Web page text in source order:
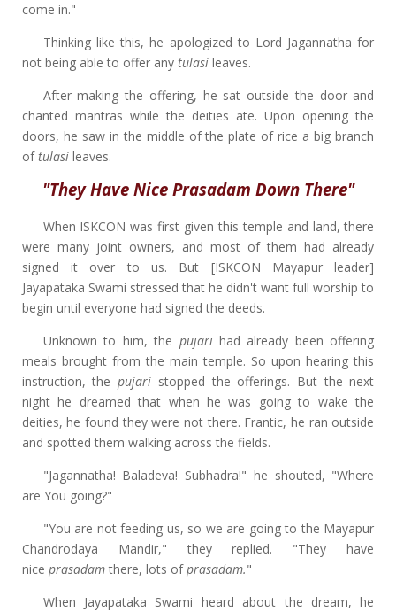
come in."
Thinking like this, he apologized to Lord Jagannatha for
not being able to offer any tulasileaves.
After making the offering, he sat outside the door and
chanted mantras while the deities ate. Upon opening the
doors, he saw in the middle of the plate of rice a big branch
oftulasileaves.
"They Have Nice Prasadam Down There"
When ISKCON was first given this temple and land, there
were many joint owners, and most of them had already
signed it over to us. But [ISKCON Mayapur leader]
Jayapataka Swami stressed that he didn't want full worship to
begin until everyone had signed the deeds.
Unknown to him, the pujarihad already been offering
meals brought from the main temple. So upon hearing this
instruction, thepujari stopped the offerings. But the next
night he dreamed that when he was going to wake the
deities, he found they were not there. Frantic, he ran outside
and spotted them walking across the fields.
"Jagannatha! Baladeva! Subhadra!" he shouted, "Where
are You going?"
"You are not feeding us, so we are going to the Mayapur
Chandrodaya Mandir," they replied. "They have
nice prasadamthere, lots ofprasadam."
When Jayapataka Swami heard about the dream, he